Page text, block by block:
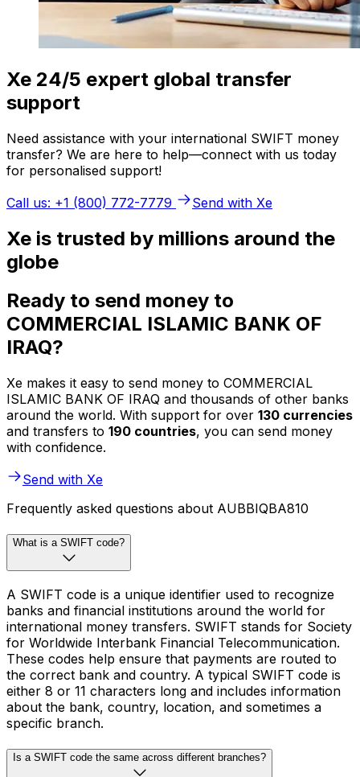
Xe 24/5 expert global transfer
support
Need assistance with your international SWIFT money
transfer? We are here to help—connect with us today
for personalised support!
Call us: +1 (800) 772-7779
Send with Xe
Xe is trusted by millions around the
globe
Ready to send money to
COMMERCIAL ISLAMIC BANK OF
IRAQ?
Xe makes it easy to send money to COMMERCIAL
ISLAMIC BANK OF IRAQ and thousands of other banks
around the world. With support for over 130 currencies
and transfers to 190 countries, you can send money
with confidence.
Send with Xe
Frequently asked questions about AUBBIQBA810
What is a SWIFT code?
A SWIFT code is a unique identifier used to recognize
banks and financial institutions around the world for
international money transfers. SWIFT stands for Society
for Worldwide Interbank Financial Telecommunication.
These codes help ensure that payments are routed to
the correct bank and country. A typical SWIFT code is
either 8 or 11 characters long and includes information
about the bank, country, location, and sometimes a
specific branch.
Is a SWIFT code the same across different branches?